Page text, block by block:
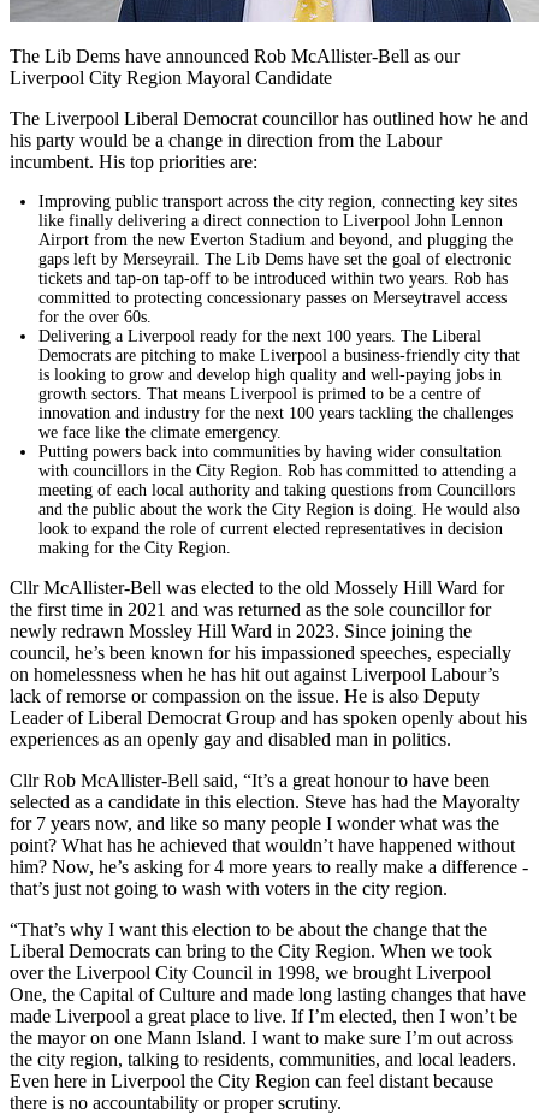
The Lib Dems have announced Rob McAllister-Bell as our
Liverpool City Region Mayoral Candidate
The Liverpool Liberal Democrat councillor has outlined how he and
his party would be a change in direction from the Labour
incumbent. His top priorities are:
Improving public transport across the city region, connecting key sites
like finally delivering a direct connection to Liverpool John Lennon
Airport from the new Everton Stadium and beyond, and plugging the
gaps left by Merseyrail. The Lib Dems have set the goal of electronic
tickets and tap-on tap-off to be introduced within two years. Rob has
committed to protecting concessionary passes on Merseytravel access
for the over 60s.
Delivering a Liverpool ready for the next 100 years. The Liberal
Democrats are pitching to make Liverpool a business-friendly city that
is looking to grow and develop high quality and well-paying jobs in
growth sectors. That means Liverpool is primed to be a centre of
innovation and industry for the next 100 years tackling the challenges
we face like the climate emergency.
Putting powers back into communities by having wider consultation
with councillors in the City Region. Rob has committed to attending a
meeting of each local authority and taking questions from Councillors
and the public about the work the City Region is doing. He would also
look to expand the role of current elected representatives in decision
making for the City Region.
Cllr McAllister-Bell was elected to the old Mossely Hill Ward for
the first time in 2021 and was returned as the sole councillor for
newly redrawn Mossley Hill Ward in 2023. Since joining the
council, he’s been known for his impassioned speeches, especially
on homelessness when he has hit out against Liverpool Labour’s
lack of remorse or compassion on the issue. He is also Deputy
Leader of Liberal Democrat Group and has spoken openly about his
experiences as an openly gay and disabled man in politics.
Cllr Rob McAllister-Bell said, “It’s a great honour to have been
selected as a candidate in this election. Steve has had the Mayoralty
for 7 years now, and like so many people I wonder what was the
point? What has he achieved that wouldn’t have happened without
him? Now, he’s asking for 4 more years to really make a difference -
that’s just not going to wash with voters in the city region.
“That’s why I want this election to be about the change that the
Liberal Democrats can bring to the City Region. When we took
over the Liverpool City Council in 1998, we brought Liverpool
One, the Capital of Culture and made long lasting changes that have
made Liverpool a great place to live. If I’m elected, then I won’t be
the mayor on one Mann Island. I want to make sure I’m out across
the city region, talking to residents, communities, and local leaders.
Even here in Liverpool the City Region can feel distant because
there is no accountability or proper scrutiny.